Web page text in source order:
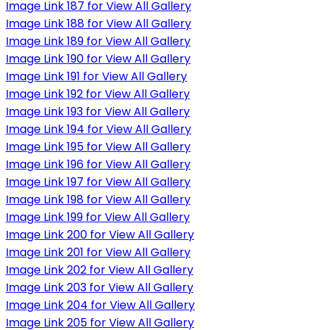
Image Link 187 for View All Gallery
Image Link 188 for View All Gallery
Image Link 189 for View All Gallery
Image Link 190 for View All Gallery
Image Link 191 for View All Gallery
Image Link 192 for View All Gallery
Image Link 193 for View All Gallery
Image Link 194 for View All Gallery
Image Link 195 for View All Gallery
Image Link 196 for View All Gallery
Image Link 197 for View All Gallery
Image Link 198 for View All Gallery
Image Link 199 for View All Gallery
Image Link 200 for View All Gallery
Image Link 201 for View All Gallery
Image Link 202 for View All Gallery
Image Link 203 for View All Gallery
Image Link 204 for View All Gallery
Image Link 205 for View All Gallery